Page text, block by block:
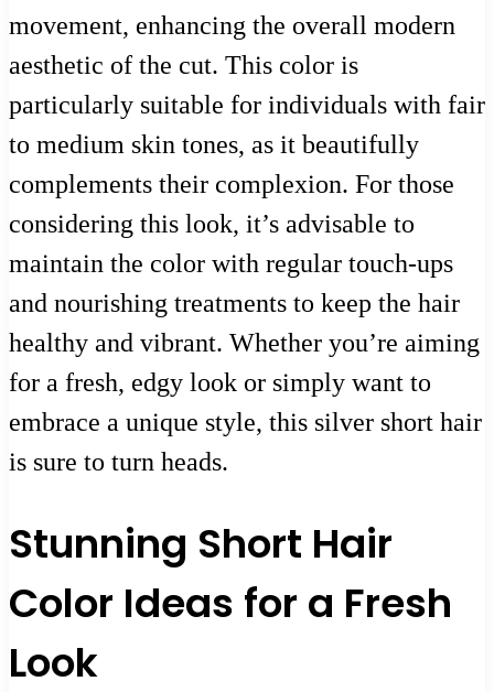
movement, enhancing the overall modern
aesthetic of the cut. This color is
particularly suitable for individuals with fair
to medium skin tones, as it beautifully
complements their complexion. For those
considering this look, it’s advisable to
maintain the color with regular touch-ups
and nourishing treatments to keep the hair
healthy and vibrant. Whether you’re aiming
for a fresh, edgy look or simply want to
embrace a unique style, this silver short hair
is sure to turn heads.
Stunning Short Hair
Color Ideas for a Fresh
Look